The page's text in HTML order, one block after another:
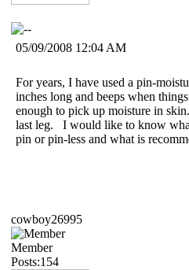
05/09/2008 12:04 AM
For years, I have used a pin-
inches long and beeps when
enough to pick up moisture in
last leg. I would like to know
pin or pin-less and what is
cowboy26995
Member
Posts:154